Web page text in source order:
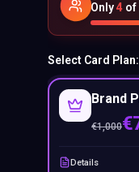
Only4 of
Select Card Plan:
Brand
€1,000
Details